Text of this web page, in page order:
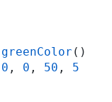
greenColor ()
0 , 0 , 50 , 5